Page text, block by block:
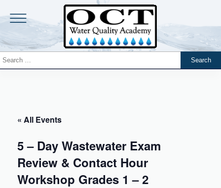
« All Events
5 – Day Wastewater Exam
Review & Contact Hour
Workshop Grades 1 – 2